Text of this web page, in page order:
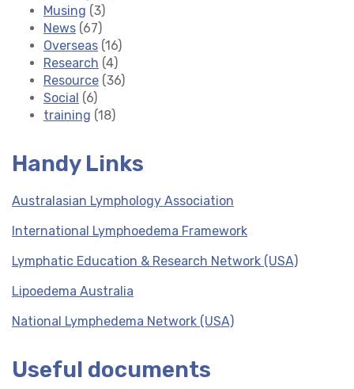
Musing (3)
News (67)
Overseas (16)
Research (4)
Resource (36)
Social (6)
training (18)
Handy Links
Australasian Lymphology Association
International Lymphoedema Framework
Lymphatic Education & Research Network (USA)
Lipoedema Australia
National Lymphedema Network (USA)
Useful documents